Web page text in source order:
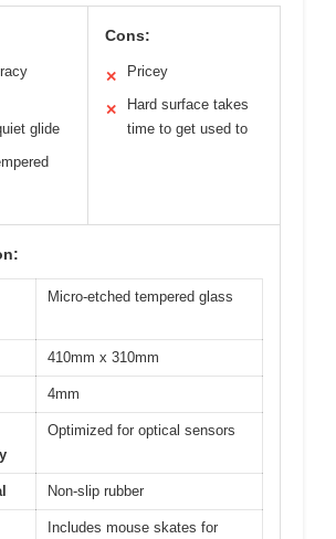
glide
Cons:
✕ Pricey
✕
Hard surface takes
time to get used to
Micro-etched tempered glass
410mm x 310mm
4mm
Optimized for optical sensors
Non-slip rubber
Includes mouse skates for